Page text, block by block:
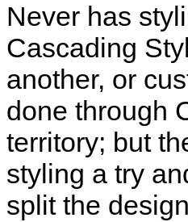
Never has
Cascading
another, or
done through
territory; but
styling a try
split the